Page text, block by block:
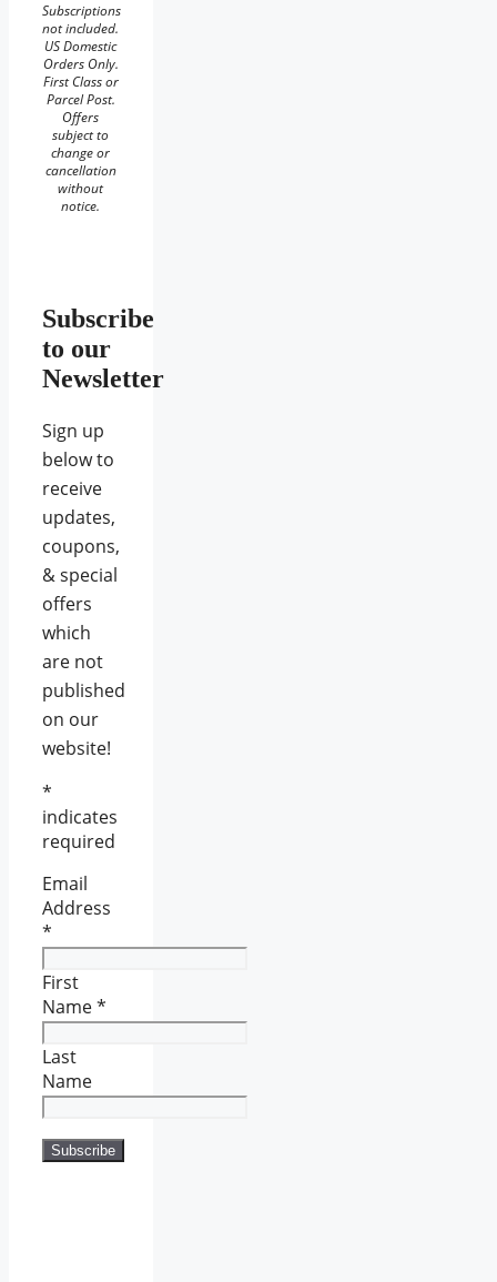
Subscriptions
not included.
US Domestic
Orders Only.
First Class or
Parcel Post.
Offers
subject to
change or
cancellation
without
notice.
Subscribe
to our
Newsletter
Sign up
below to
receive
updates,
coupons,
& special
offers
which
are not
published
on our
website!
*
indicates
required
Email
Address
*
First
Name*
Last
Name